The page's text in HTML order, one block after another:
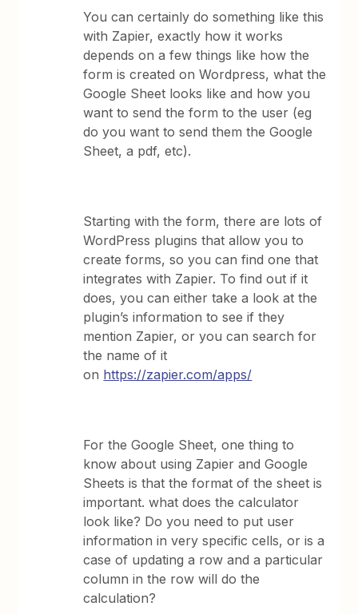
You can certainly do something like this
with Zapier, exactly how it works
depends on a few things like how the
form is created on Wordpress, what the
Google Sheet looks like and how you
want to send the form to the user (eg
do you want to send them the Google
Sheet, a pdf, etc).
Starting with the form, there are lots of
WordPress plugins that allow you to
create forms, so you can find one that
integrates with Zapier. To find out if it
does, you can either take a look at the
plugin’s information to see if they
mention Zapier, or you can search for
the name of it
on https://zapier.com/apps/
For the Google Sheet, one thing to
know about using Zapier and Google
Sheets is that the format of the sheet is
important. what does the calculator
look like? Do you need to put user
information in very specific cells, or is a
case of updating a row and a particular
column in the row will do the
calculation?